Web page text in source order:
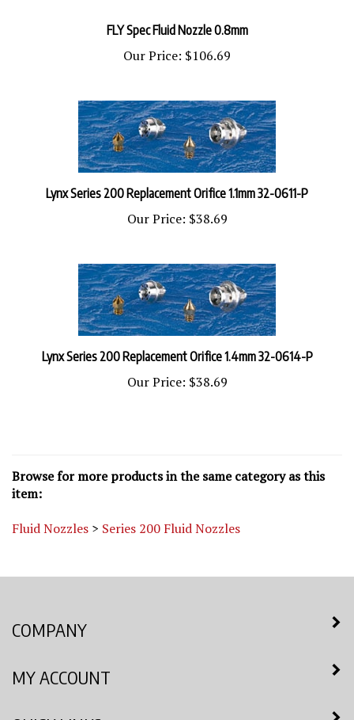
Our Price:$106.69
Lynx Series 200 Replacement Orifice 1.1mm 32-0611-P
Our Price:$38.69
Lynx Series 200 Replacement Orifice 1.4mm 32-0614-P
Our Price:$38.69
item: